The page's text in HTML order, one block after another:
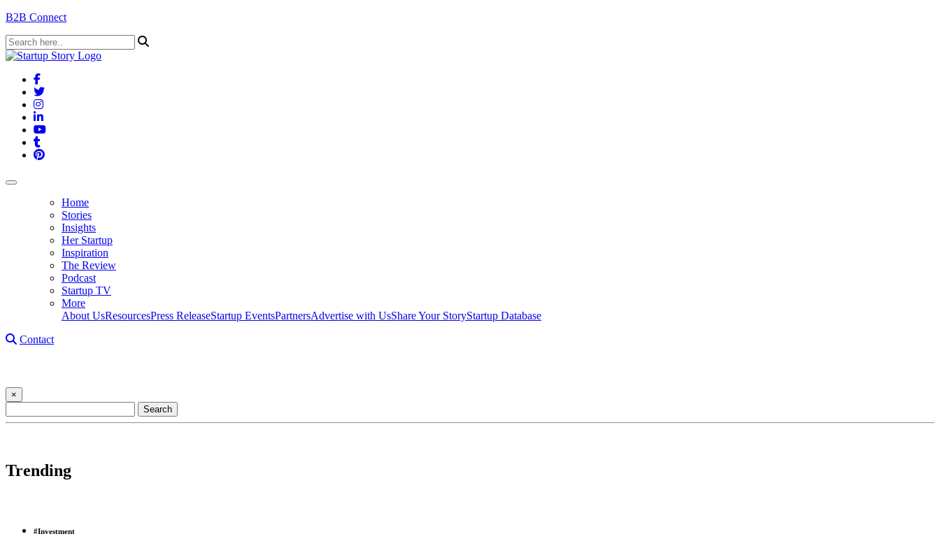
B2B Connect
Home
Stories
Insights
Her Startup
Inspiration
The Review
Podcast
Startup TV
More
About UsResourcesPress ReleaseStartup EventsPartnersAdvertise with UsShare Your StoryStartup Database
Contact
×
for:
Trending
#Investment